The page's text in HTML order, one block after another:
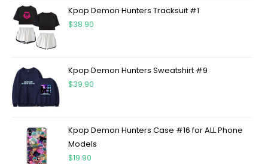
Kpop Demon Hunters Tracksuit #1
$38.90
Kpop Demon Hunters Sweatshirt #9
$39.90
Kpop Demon Hunters Case #16 for ALL Phone
Models
$19.90